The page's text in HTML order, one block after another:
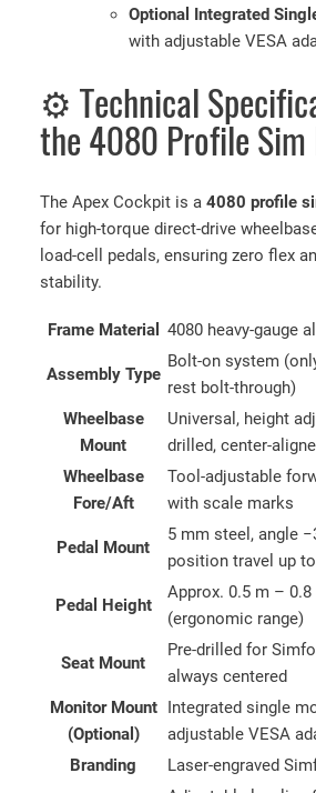
Optional Integrated
with adjustable VESA
⚙️ Technical
the 4080 Profile Sim
The Apex Cockpit is a 4080 profile
for high-torque direct-drive
load-cell pedals, ensuring zero flex
stability.
Frame Material 4080 heavy-gauge
Assembly Type
Bolt-on system
rest bolt-through)
Wheelbase
Mount
Universal, height
drilled, center-
Wheelbase
Fore/Aft
Tool-adjustable
with scale marks
Pedal Mount
5 mm steel, angle
position travel up
Pedal Height
Approx. 0.5 m –
(ergonomic range)
Seat Mount
Pre-drilled for
always centered
Monitor Mount
(Optional)
Integrated single
adjustable VESA
Branding
Laser-engraved